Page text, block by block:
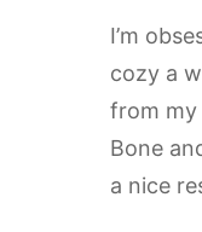
I’m
cozy a
from my
Bone
a nice